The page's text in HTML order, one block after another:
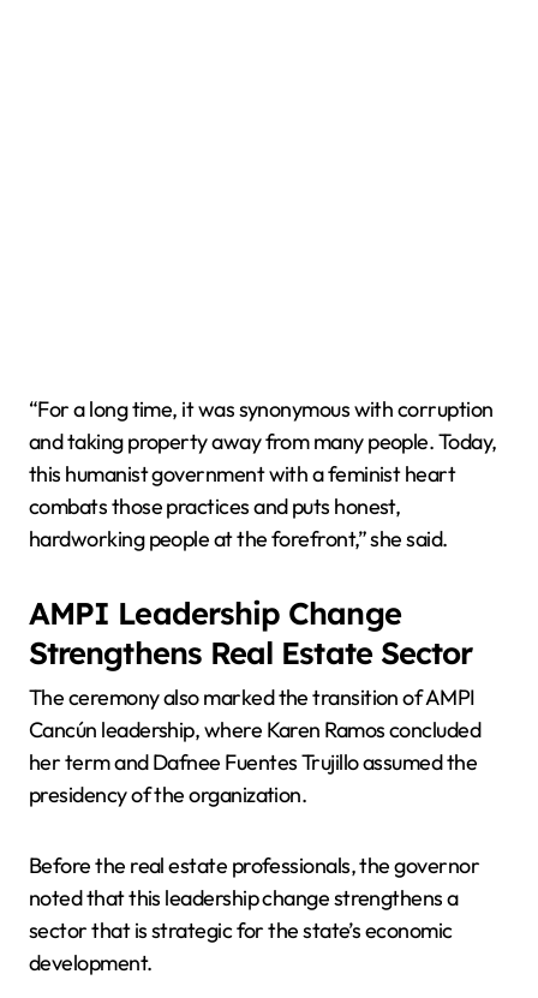
“For a long time, it was synonymous with corruption
and taking property away from many people. Today,
this humanist government with a feminist heart
combats those practices and puts honest,
hardworking people at the forefront,” she said.
AMPI Leadership Change
Strengthens Real Estate Sector
The ceremony also marked the transition of AMPI
Cancún leadership, where Karen Ramos concluded
her term and Dafnee Fuentes Trujillo assumed the
presidency of the organization.
Before the real estate professionals, the governor
noted that this leadership change strengthens a
sector that is strategic for the state’s economic
development.